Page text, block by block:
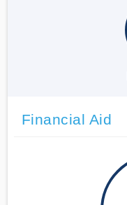
Financial Aid